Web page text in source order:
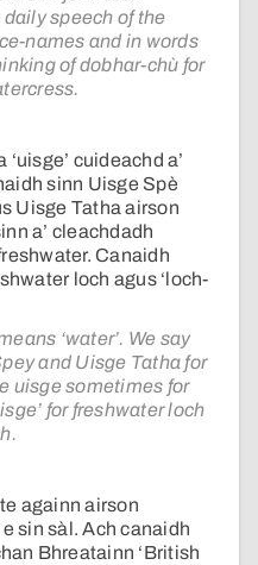
speech of the
names and in words
of dobhar-chù for
cuideachd a’
sinn Uisge Spè
Uisge Tatha airson
a’ cleachdadh
Canaidh
loch agus ‘loch-
‘water’. We say
and Uisge Tatha for
uisge sometimes for
for freshwater loch
againn airson
sin sàl. Ach canaidh
Bhreatainn ‘British